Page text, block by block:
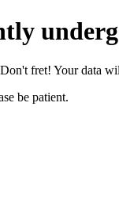
fret! Your data
be patient.